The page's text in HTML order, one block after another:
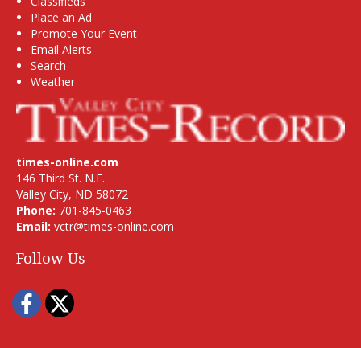
Place an Ad
Promote Your Event
Email Alerts
Search
Weather
times-online.com
146 Third St. N.E.
Valley City, ND 58072
Phone: 701-845-0463
Email: vctr@times-online.com
Follow Us
Facebook
Twitter